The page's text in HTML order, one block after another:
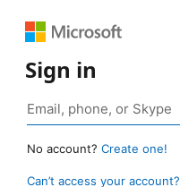
Sign in
No account? Create one!
Can’t access your account?